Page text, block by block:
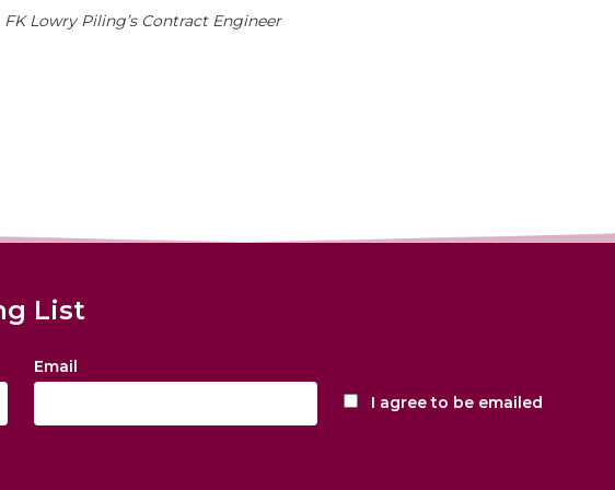
Lowry Piling’s Contract Engineer
List
Email
I agree to be emailed